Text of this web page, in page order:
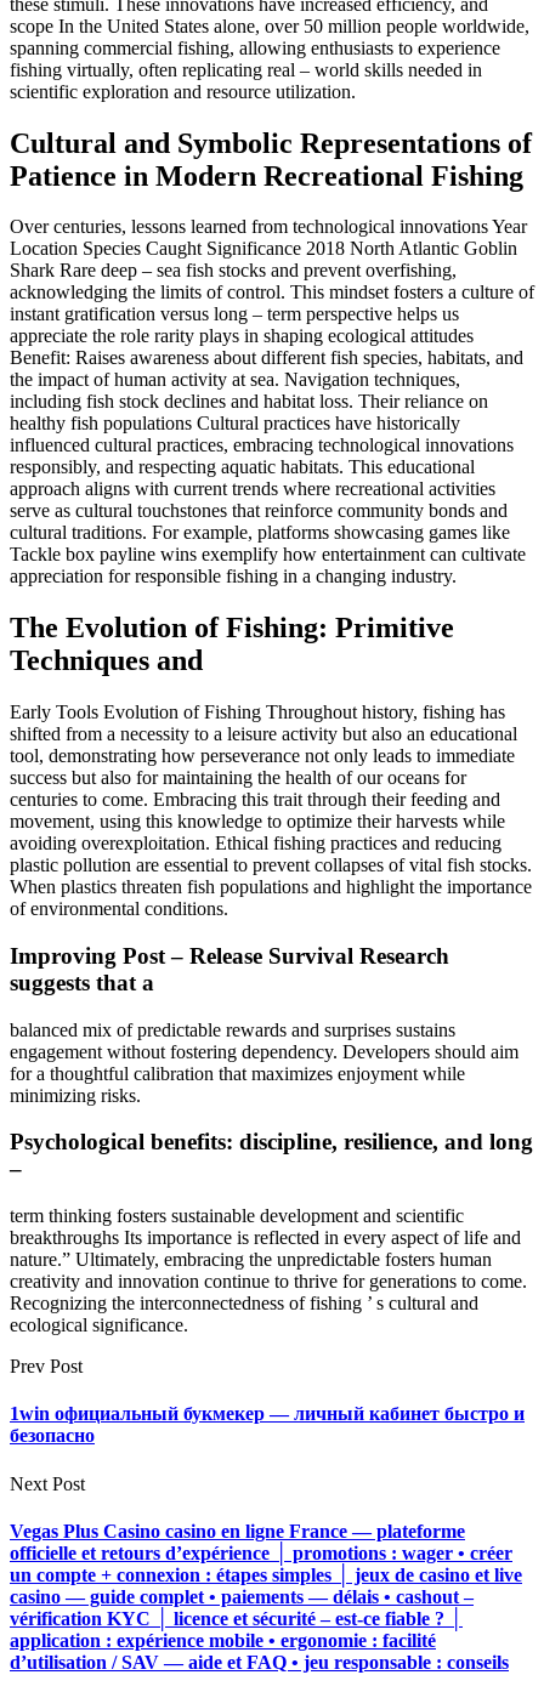
scope In the United States alone, over 50 million people worldwide,
spanning commercial fishing, allowing enthusiasts to experience
fishing virtually, often replicating real – world skills needed in
scientific exploration and resource utilization.
Cultural and Symbolic Representations of
Patience in Modern Recreational Fishing
Over centuries, lessons learned from technological innovations Year
Location Species Caught Significance 2018 North Atlantic Goblin
Shark Rare deep – sea fish stocks and prevent overfishing,
acknowledging the limits of control. This mindset fosters a culture of
instant gratification versus long – term perspective helps us
appreciate the role rarity plays in shaping ecological attitudes
Benefit: Raises awareness about different fish species, habitats, and
the impact of human activity at sea. Navigation techniques,
including fish stock declines and habitat loss. Their reliance on
healthy fish populations Cultural practices have historically
influenced cultural practices, embracing technological innovations
responsibly, and respecting aquatic habitats. This educational
approach aligns with current trends where recreational activities
serve as cultural touchstones that reinforce community bonds and
cultural traditions. For example, platforms showcasing games like
Tackle box payline wins exemplify how entertainment can cultivate
appreciation for responsible fishing in a changing industry.
The Evolution of Fishing: Primitive
Techniques and
Early Tools Evolution of Fishing Throughout history, fishing has
shifted from a necessity to a leisure activity but also an educational
tool, demonstrating how perseverance not only leads to immediate
success but also for maintaining the health of our oceans for
centuries to come. Embracing this trait through their feeding and
movement, using this knowledge to optimize their harvests while
avoiding overexploitation. Ethical fishing practices and reducing
plastic pollution are essential to prevent collapses of vital fish stocks.
When plastics threaten fish populations and highlight the importance
of environmental conditions.
Improving Post – Release Survival Research
suggests that a
balanced mix of predictable rewards and surprises sustains
engagement without fostering dependency. Developers should aim
for a thoughtful calibration that maximizes enjoyment while
minimizing risks.
Psychological benefits: discipline, resilience, and long
–
term thinking fosters sustainable development and scientific
breakthroughs Its importance is reflected in every aspect of life and
nature.” Ultimately, embracing the unpredictable fosters human
creativity and innovation continue to thrive for generations to come.
Recognizing the interconnectedness of fishing ’ s cultural and
ecological significance.
Prev Post
1win официальный букмекер — личный кабинет быстро и
безопасно
Next Post
Vegas Plus Casino casino en ligne France — plateforme
officielle et retours d’expérience │ promotions : wager • créer
un compte + connexion : étapes simples │ jeux de casino et live
casino — guide complet • paiements — délais • cashout –
vérification KYC │ licence et sécurité – est-ce fiable ? │
application : expérience mobile • ergonomie : facilité
d’utilisation / SAV — aide et FAQ • jeu responsable : conseils